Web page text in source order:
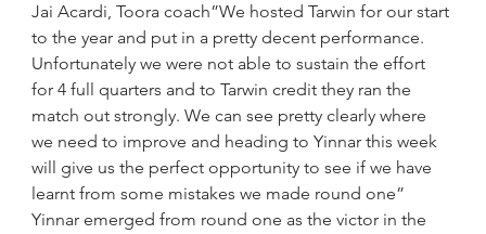
Jai Acardi, Toora coach”We hosted Tarwin for our start
to the year and put in a pretty decent performance.
Unfortunately we were not able to sustain the effort
for 4 full quarters and to Tarwin credit they ran the
match out strongly. We can see pretty clearly where
we need to improve and heading to Yinnar this week
will give us the perfect opportunity to see if we have
learnt from some mistakes we made round one”
Yinnar emerged from round one as the victor in the